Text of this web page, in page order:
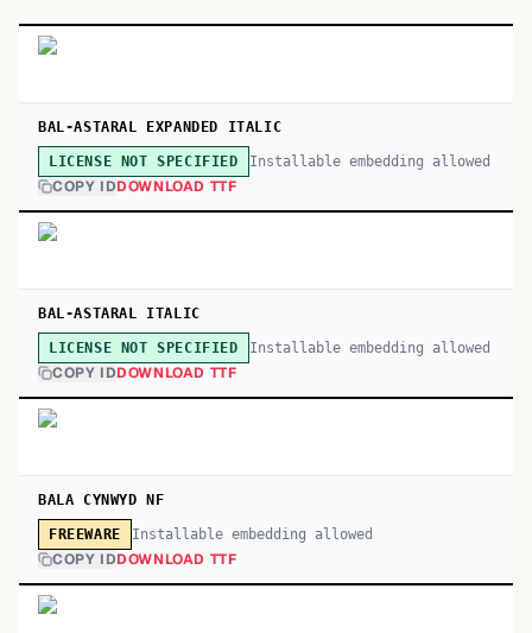
BAL-ASTARAL EXPANDED ITALIC
LICENSE NOT SPECIFIED Installable embedding allowed
COPY IDDOWNLOAD TTF
BAL-ASTARAL ITALIC
LICENSE NOT SPECIFIED Installable embedding allowed
COPY IDDOWNLOAD TTF
BALA CYNWYD NF
FREEWARE Installable embedding allowed
COPY IDDOWNLOAD TTF